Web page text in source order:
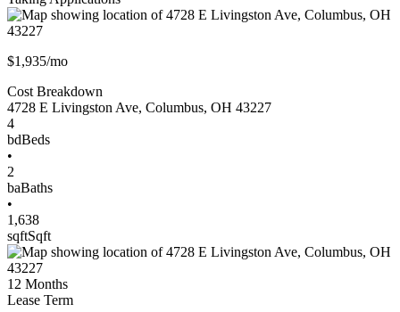
$1,935/mo
Cost Breakdown
4728 E Livingston Ave, Columbus, OH 43227
4
bdBeds
•
2
baBaths
•
1,638
sqftSqft
12 Months
Lease Term